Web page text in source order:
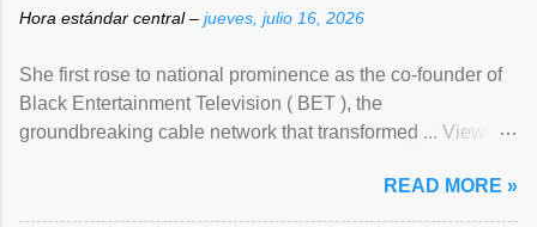
Hora estándar central – jueves, julio 16, 2026
She first rose to national prominence as the co-founder of
Black Entertainment Television ( BET ), the
groundbreaking cable network that transformed ... View
READ MORE »